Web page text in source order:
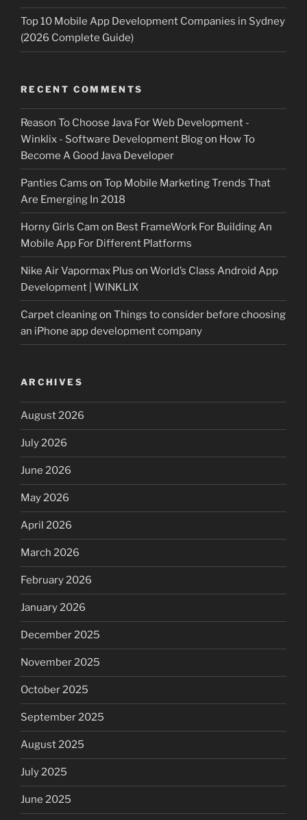
Top 10 Mobile App Development Companies in Sydney
(2026 Complete Guide)
RECENT COMMENTS
Reason To Choose Java For Web Development -
Winklix - Software Development Blogon How To
Become A Good Java Developer
Panties Cams on Top Mobile Marketing Trends That
Are Emerging In 2018
Horny Girls Cam on Best FrameWork For Building An
Mobile App For Different Platforms
Nike Air Vapormax Plus on World’s Class Android App
Development | WINKLIX
Carpet cleaningon Things to consider before choosing
an iPhone app development company
ARCHIVES
August 2026
July 2026
June 2026
May 2026
April 2026
March 2026
February 2026
January 2026
December 2025
November 2025
October 2025
September 2025
August 2025
July 2025
June 2025